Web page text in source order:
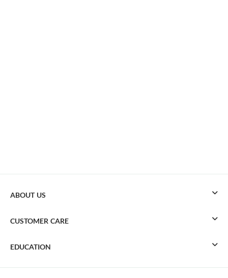
ABOUT US
CUSTOMER CARE
EDUCATION